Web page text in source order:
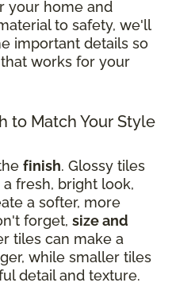
your home and
to safety, we'll
important details so
works for your
to Match Your Style
finish. Glossy tiles
fresh, bright look,
a softer, more
forget, size and
tiles can make a
while smaller tiles
detail and texture.